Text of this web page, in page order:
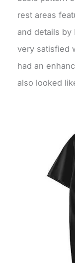
rest areas
and details by
very satisfied
had an
also looked